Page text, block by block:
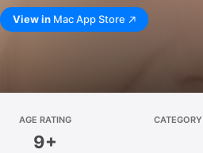
View in Mac App Store
AGE RATING
9+
CATEGORY